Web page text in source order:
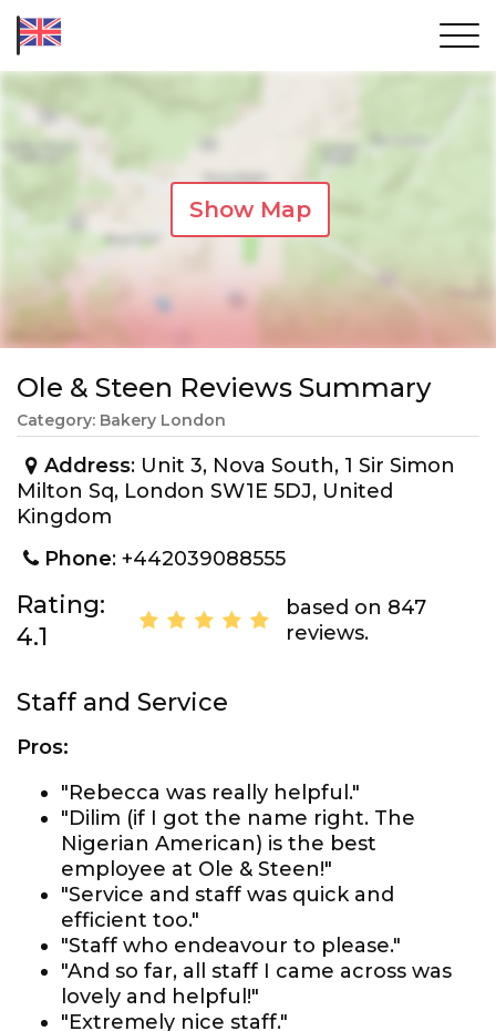
Show Map
Ole & Steen Reviews Summary
Category: Bakery London
Address: Unit 3, Nova South, 1 Sir Simon
Milton Sq, London SW1E 5DJ, United
Kingdom
Phone: +442039088555
Rating:
4.1
based on 847
reviews.
Staff and Service
Pros:
"Rebecca was really helpful."
"Dilim (if I got the name right. The
Nigerian American) is the best
employee at Ole & Steen!"
"Service and staff was quick and
efficient too."
"Staff who endeavour to please."
"And so far, all staff I came across was
lovely and helpful!"
"Extremely nice staff."